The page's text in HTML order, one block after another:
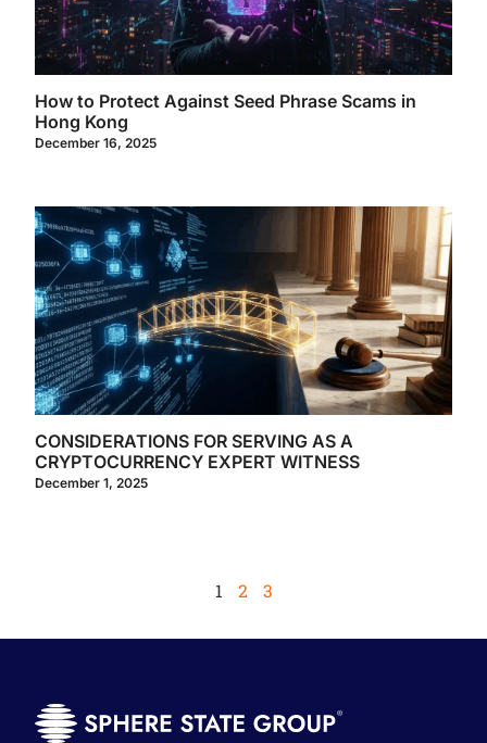
How to Protect Against Seed Phrase Scams in
Hong Kong
December 16, 2025
CONSIDERATIONS FOR SERVING AS A
CRYPTOCURRENCY EXPERT WITNESS
December 1, 2025
1 2 3